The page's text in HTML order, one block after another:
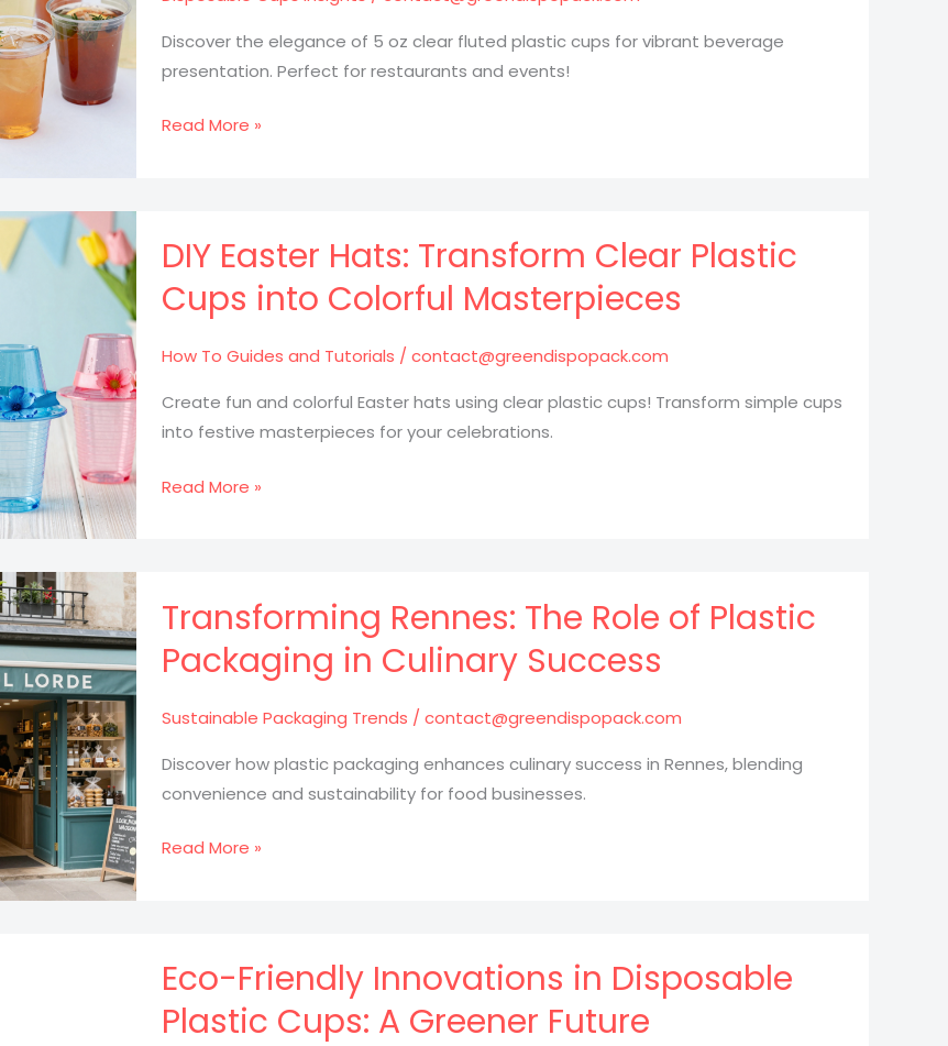
Must
Food
Trucks
Discover the elegance of 5 oz clear fluted plastic cups for vibrant beverage
presentation. Perfect for restaurants and events!
5
Plastic
Cups:
The
to
Stunning
Beverage
Read More »
DIY Easter Hats: Transform Clear Plastic
Cups into Colorful Masterpieces
How To Guides and Tutorials / contact@greendispopack.com
Create fun and colorful Easter hats using clear plastic cups! Transform simple cups
into festive masterpieces for your celebrations.
DIY
Clear
Plastic
Cups
Colorful
Masterpieces
Read More »
Transforming Rennes: The Role of Plastic
Packaging in Culinary Success
Sustainable Packaging Trends / contact@greendispopack.com
Discover how plastic packaging enhances culinary success in Rennes, blending
convenience and sustainability for food businesses.
Transforming
of
Plastic
Packaging
Read More »
Eco-Friendly Innovations in Disposable
Plastic Cups: A Greener Future